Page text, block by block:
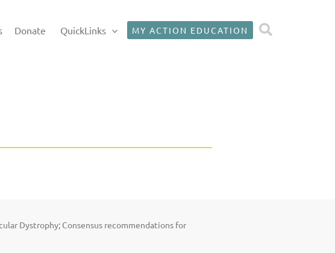
Donate QuickLinks MY ACTION EDUCATION Search
Dystrophy; Consensus recommendations for